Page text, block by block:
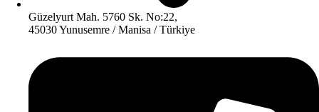
Güzelyurt Mah. 5760 Sk. No:22,
45030 Yunusemre / Manisa / Türkiye